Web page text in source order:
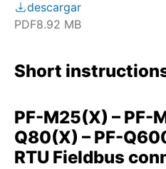
descargar
PDF8.92 MB
Short
PF-M25(X) – PF-
Q80(X) – PF-
RTU Fieldbus